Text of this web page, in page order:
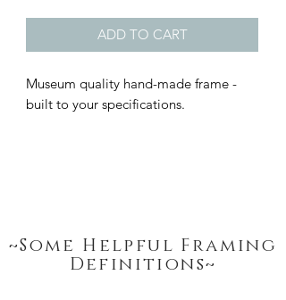
~Some Helpful Framing
Definitions~
ADD TO CART
Museum quality hand-made frame -
built to your specifications.